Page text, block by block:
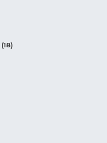
(18)